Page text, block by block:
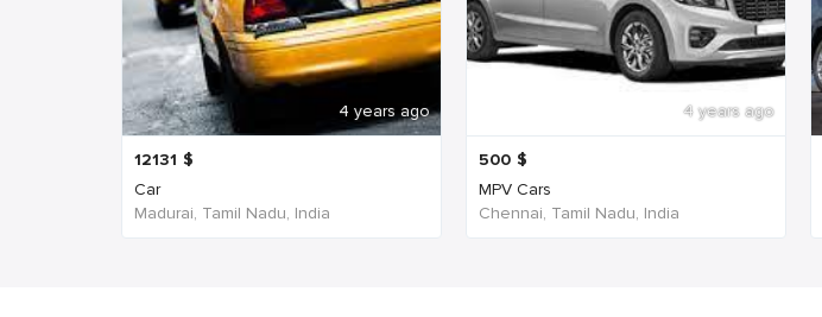
4 years ago
12131 $
Car
Madurai, Tamil Nadu, India
4 years ago
500 $
MPV Cars
Chennai, Tamil Nadu, India